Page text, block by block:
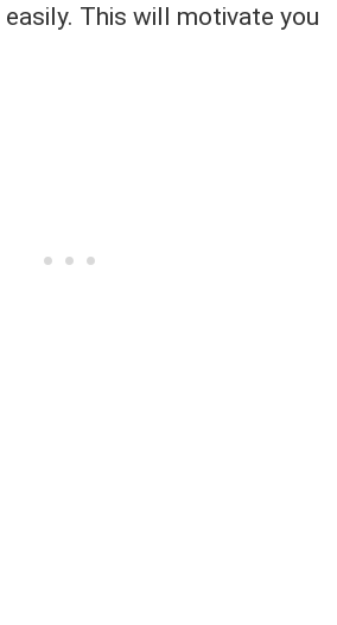
This will motivate you